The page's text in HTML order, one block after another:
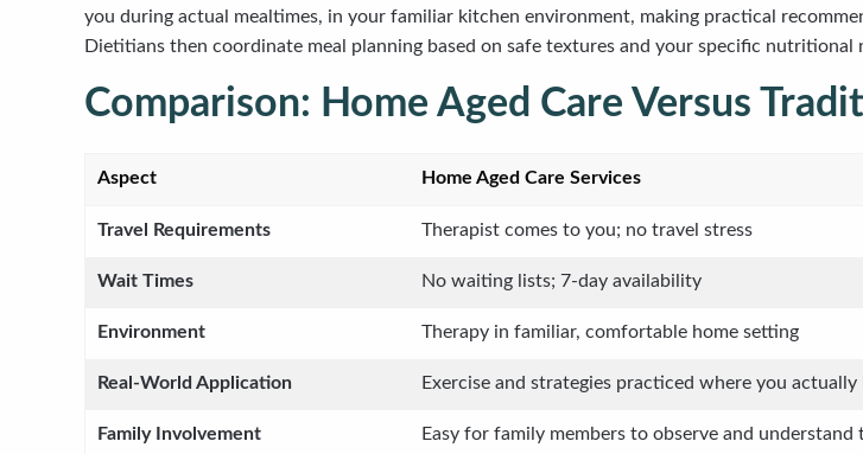
you during actual mealtimes, in your familiar kitchen environment, making practical
Dietitians then coordinate meal planning based on safe textures and your specific nutritional
Comparison: Home Aged Care Versus
Aspect Home Aged Care Services
Travel Requirements Therapist comes to you; no travel stress
Wait Times No waiting lists; 7-day availability
Environment Therapy in familiar, comfortable home setting
Real-World Application Exercise and strategies practiced where you actually
Family Involvement Easy for family members to observe and understand